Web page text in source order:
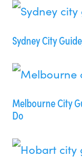
Sydney City
Melbourne City
Do